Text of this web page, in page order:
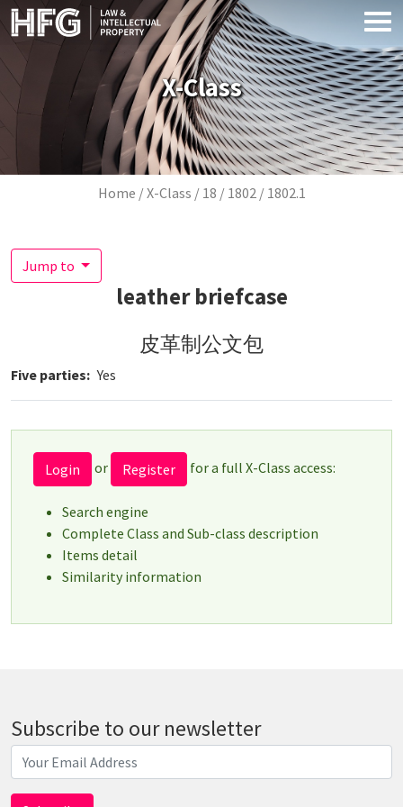
Skip to main content
X-Class
Breadcrumb
Home X-Class 18 1802 1802.1
Jump to
leather briefcase
皮革制公文包
Five parties Yes
Login or Register for a full X-Class access:
Search engine
Complete Class and Sub-class description
Items detail
Similarity information
Subscribe to our newsletter